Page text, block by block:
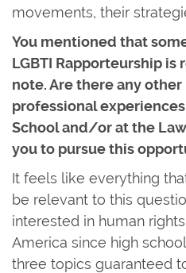
movements, their
You mentioned that
LGBTI Rapporteurship
note. Are there any
professional
School and/or at the
you to pursue this
It feels like everything
be relevant to this
interested in human
America since high
three topics guaranteed